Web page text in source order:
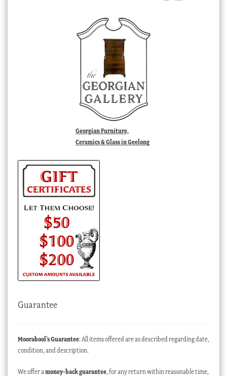
Georgian Furniture,
Ceramics & Glass in Geelong
Guarantee
Moorabool’s Guarantee: All items offered are as described regarding date,
condition, and description.
We offer a money-back guarantee, for any return within reasonable time,